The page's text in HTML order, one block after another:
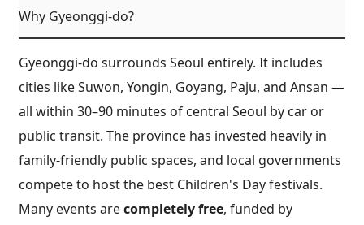
Why Gyeonggi-do?
Gyeonggi-do surrounds Seoul entirely. It includes
cities like Suwon, Yongin, Goyang, Paju, and Ansan —
all within 30–90 minutes of central Seoul by car or
public transit. The province has invested heavily in
family-friendly public spaces, and local governments
compete to host the best Children's Day festivals.
Many events arecompletely free, funded by